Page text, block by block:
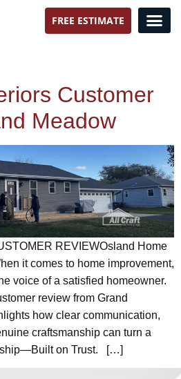
FREE ESTIMATE
Customer
Meadow
REVIEWOsland Home
it comes to home improvement,
voice of a satisfied homeowner.
review from Grand
how clear communication,
craftsmanship can turn a
on Trust. […]